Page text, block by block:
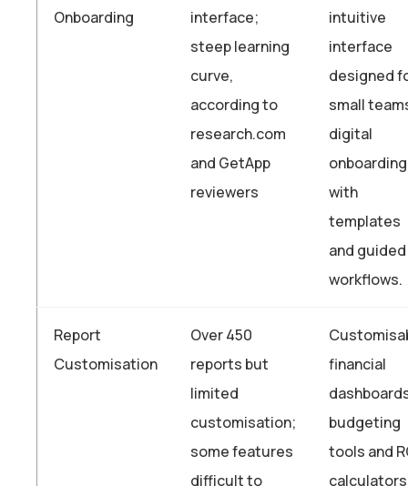
Onboarding
interface;
steep learning
curve,
according to
research.com
and GetApp
reviewers
intuitive
interface
designed
small
digital
onboarding
with
templates
and guided
workflows.
Report
Customisation
Over 450
reports but
limited
customisation;
some features
difficult to
financial
budgeting
tools and